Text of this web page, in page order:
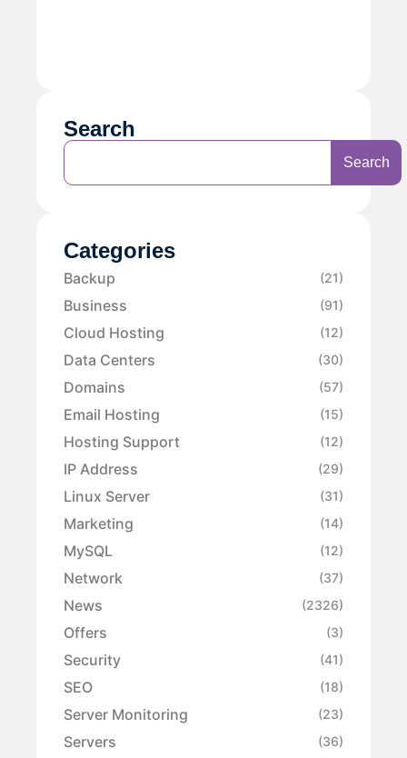
Search
Search
Categories
Backup (21)
Business (91)
Cloud Hosting (12)
Data Centers (30)
Domains (57)
Email Hosting (15)
Hosting Support (12)
IP Address (29)
Linux Server (31)
Marketing (14)
MySQL (12)
Network (37)
News (2326)
Offers (3)
Security (41)
SEO (18)
Server Monitoring (23)
Servers (36)